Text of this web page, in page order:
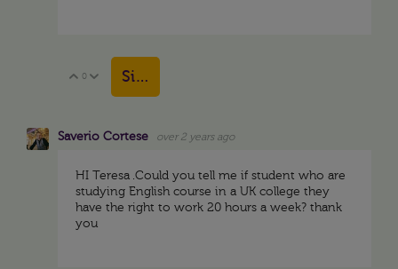
Vote Up
0 Vote Down
Sign in to reply
Saverio Cortese over 2 years ago
HI Teresa .Could you tell me if student who are
studying English course in a UK college they
have the right to work 20 hours a week? thank
you